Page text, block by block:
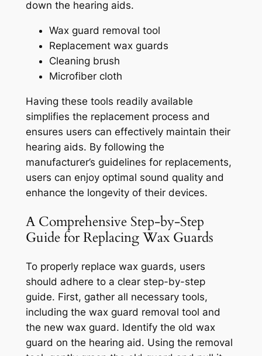
down the hearing aids.
Wax guard removal tool
Replacement wax guards
Cleaning brush
Microfiber cloth
Having these tools readily available
simplifies the replacement process and
ensures users can effectively maintain their
hearing aids. By following the
manufacturer’s guidelines for replacements,
users can enjoy optimal sound quality and
enhance the longevity of their devices.
A Comprehensive Step-by-Step
Guide for Replacing Wax Guards
To properly replace wax guards, users
should adhere to a clear step-by-step
guide. First, gather all necessary tools,
including the wax guard removal tool and
the new wax guard. Identify the old wax
guard on the hearing aid. Using the removal